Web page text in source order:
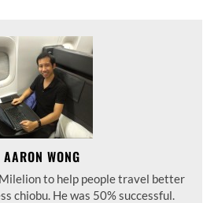
AARON WONG
to help people travel better
chiobu. He was 50% successful.